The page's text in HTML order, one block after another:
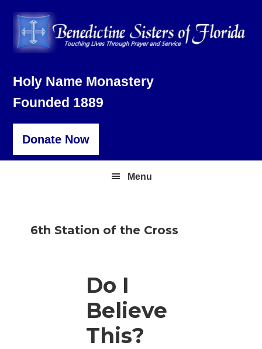
primary
main
footer
Holy Name Monastery
Founded 1889
Donate Now
Menu
6th Station of the Cross
Do I
Believe
This?